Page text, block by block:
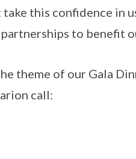
this confidence in
to benefit
theme of our Gala
call: